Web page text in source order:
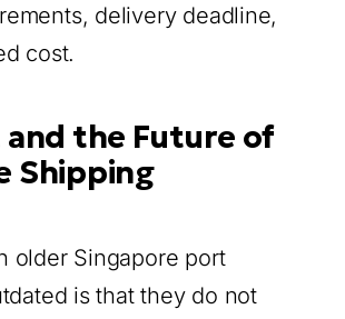
delivery deadline,
cost.
and the Future of
Shipping
older Singapore port
is that they do not